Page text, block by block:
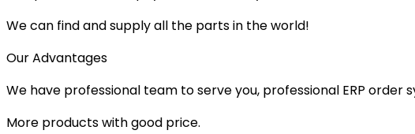
We can find and supply all the parts in the world!
Our Advantages
We have professional team to serve you, professional ERP
More products with good price.